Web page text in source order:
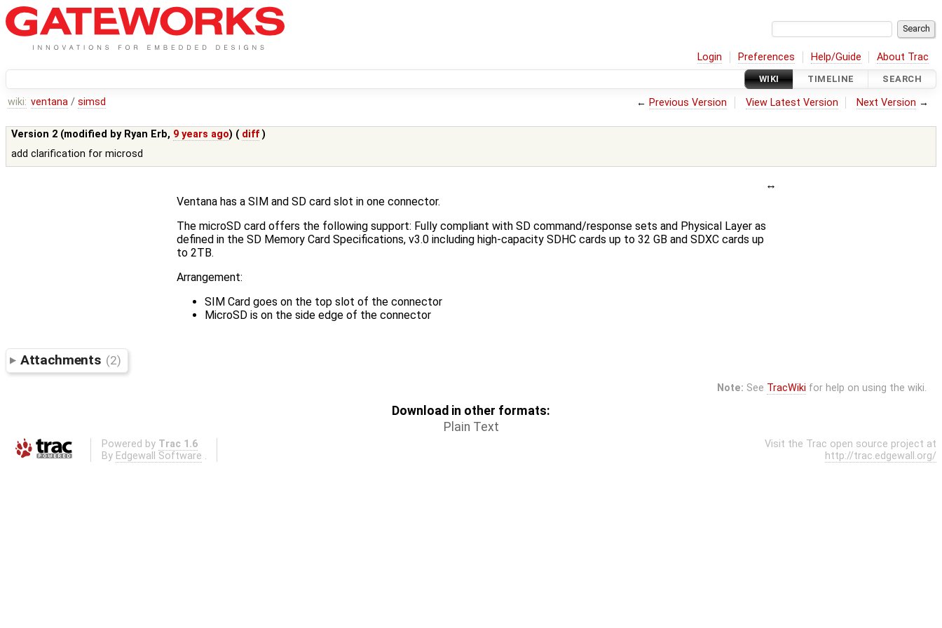
Login Preferences Help/Guide About Trac
WIKI TIMELINE SEARCH
wiki: ventana / simsd ← Previous Version View Latest Version Next Version →
Version 2 (modified by Ryan Erb, 9 years ago) ( diff )
add clarification for microsd
Ventana has a SIM and SD card slot in one connector.
The microSD card offers the following support: Fully compliant with SD command/response sets and Physical Layer as
defined in the SD Memory Card Specifications, v3.0 including high-capacity SDHC cards up to 32 GB and SDXC cards up
to 2TB.
Arrangement:
SIM Card goes on the top slot of the connector
MicroSD is on the side edge of the connector
Attachments (2)
Note: See TracWiki for help on using the wiki.
Download in other formats:
Plain Text
Powered by Trac 1.6
By Edgewall Software .
Visit the Trac open source project at
http://trac.edgewall.org/